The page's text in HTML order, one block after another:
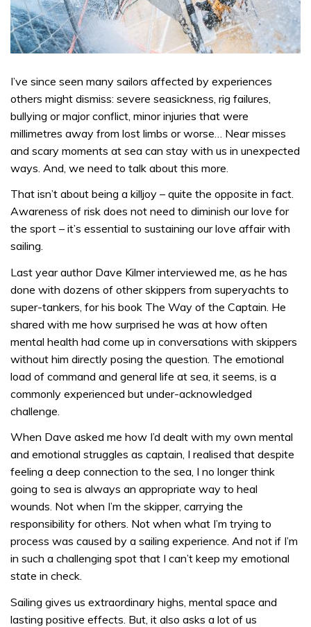
I’ve since seen many sailors affected by experiences
others might dismiss: severe seasickness, rig failures,
bullying or major conflict, minor injuries that were
millimetres away from lost limbs or worse… Near misses
and scary moments at sea can stay with us in unexpected
ways. And, we need to talk about this more.
That isn’t about being a killjoy – quite the opposite in fact.
Awareness of risk does not need to diminish our love for
the sport – it’s essential to sustaining our love affair with
sailing.
Last year author Dave Kilmer interviewed me, as he has
done with dozens of other skippers from superyachts to
super-tankers, for his book The Way of the Captain. He
shared with me how surprised he was at how often
mental health had come up in conversations with skippers
without him directly posing the question. The emotional
load of command and general life at sea, it seems, is a
commonly experienced but under-acknowledged
challenge.
When Dave asked me how I’d dealt with my own mental
and emotional struggles as captain, I realised that despite
feeling a deep connection to the sea, I no longer think
going to sea is always an appropriate way to heal
wounds. Not when I’m the skipper, carrying the
responsibility for others. Not when what I’m trying to
process was caused by a sailing experience. And not if I’m
in such a challenging spot that I can’t keep my emotional
state in check.
Sailing gives us extraordinary highs, mental space and
lasting positive effects. But, it also asks a lot of us